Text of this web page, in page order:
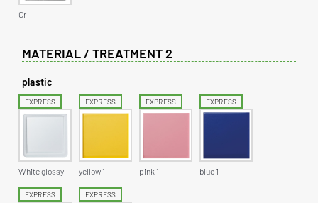
Cr
MATERIAL / TREATMENT 2
plastic
EXPRESS
White glossy
EXPRESS
yellow 1
EXPRESS
pink 1
EXPRESS
blue 1
EXPRESS EXPRESS